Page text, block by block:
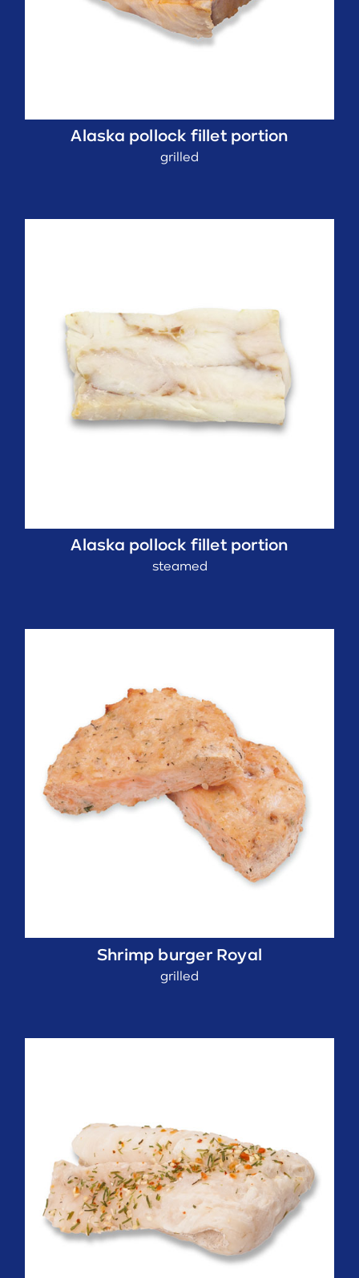
Alaska pollock fillet portion
grilled
Alaska pollock fillet portion
steamed
Shrimp burger Royal
grilled